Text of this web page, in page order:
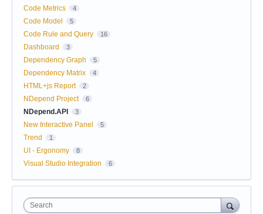
Code Metrics 4
Code Model 5
Code Rule and Query 16
Dashboard 3
Dependency Graph 5
Dependency Matrix 4
HTML+js Report 2
NDepend Project 6
NDepend.API 3
New Interactive Panel 5
Trend 1
UI - Ergonomy 8
Visual Studio Integration 6
Search